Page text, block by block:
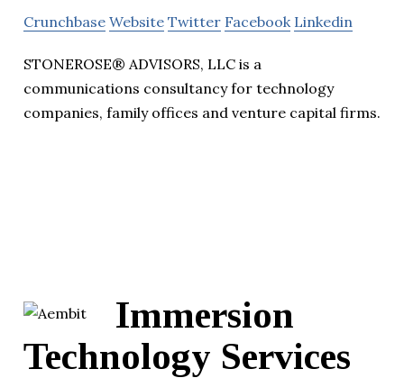
Crunchbase Website Twitter Facebook Linkedin
STONEROSE® ADVISORS, LLC is a
communications consultancy for technology
companies, family offices and venture capital firms.
Immersion
Technology Services